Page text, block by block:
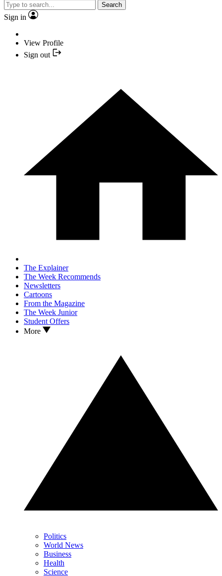
Search
Sign in
View Profile
Sign out
The Explainer
The Week Recommends
Newsletters
Cartoons
From the Magazine
The Week Junior
Student Offers
More
Politics
World News
Business
Health
Science